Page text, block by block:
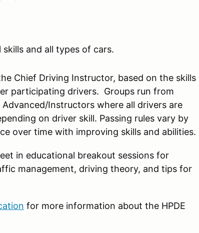
and all types of cars.
Chief Driving Instructor, based on the skills
participating drivers. Groups run from
Instructors where all drivers are
on driver skill. Passing rules vary by
over time with improving skills and abilities.
in educational breakout sessions for
management, driving theory, and tips for
for more information about the HPDE